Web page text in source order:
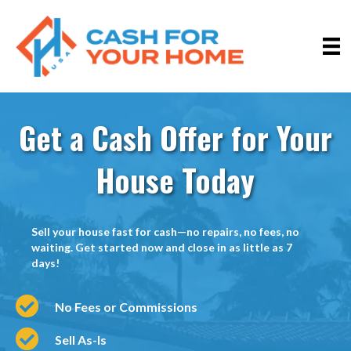
Get a Cash Offer for Your
House Today
Sell your house fast for cash—no repairs, no fees, no
waiting. Get started now and close in as little as 7
days!
No Fees or Commissions
Sell As-Is